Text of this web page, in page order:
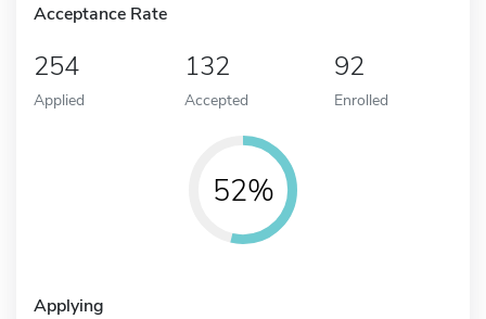
Acceptance Rate
254
Applied
132
Accepted
92
Enrolled
52%
Applying